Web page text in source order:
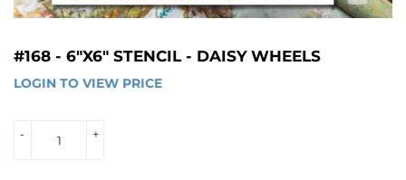
#168 - 6"X6" STENCIL - DAISY WHEELS
LOGIN TO VIEW PRICE
+
-